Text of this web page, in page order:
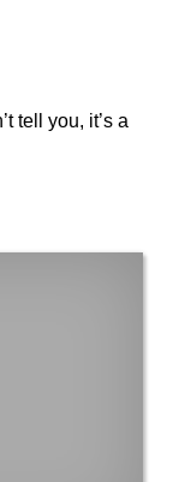
tell you, it’s a